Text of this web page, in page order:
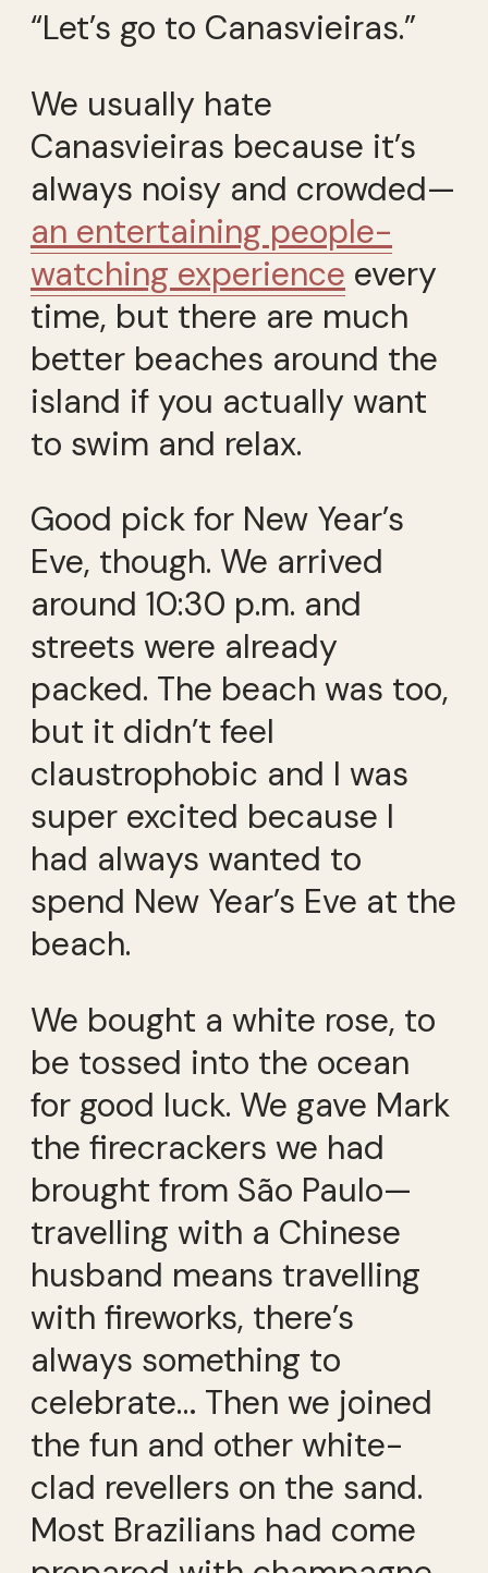
“Let’s go to Canasvieiras.”
We usually hate
Canasvieiras because it’s
always noisy and crowded—
an entertaining people-
watching experience every
time, but there are much
better beaches around the
island if you actually want
to swim and relax.
Good pick for New Year’s
Eve, though. We arrived
around 10:30 p.m. and
streets were already
packed. The beach was too,
but it didn’t feel
claustrophobic and I was
super excited because I
had always wanted to
spend New Year’s Eve at the
beach.
We bought a white rose, to
be tossed into the ocean
for good luck. We gave Mark
the firecrackers we had
brought from São Paulo—
travelling with a Chinese
husband means travelling
with fireworks, there’s
always something to
celebrate… Then we joined
the fun and other white-
clad revellers on the sand.
Most Brazilians had come